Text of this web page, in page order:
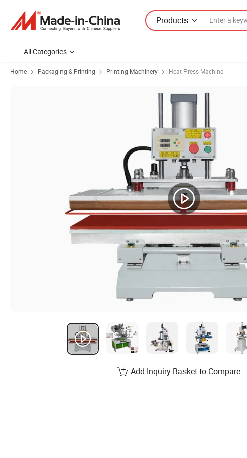
Products
All Categories
Home Packaging & Printing Printing Machinery Heat Press Machine
Add Inquiry Basket to Compare